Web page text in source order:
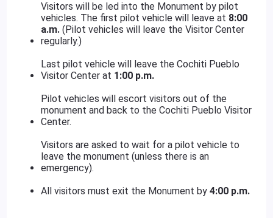
Visitors will be led into the Monument by pilot
vehicles. The first pilot vehicle will leave at 8:00
a.m. (Pilot vehicles will leave the Visitor Center
regularly.)
Last pilot vehicle will leave the Cochiti Pueblo
Visitor Center at 1:00 p.m.
Pilot vehicles will escort visitors out of the
monument and back to the Cochiti Pueblo Visitor
Center.
Visitors are asked to wait for a pilot vehicle to
leave the monument (unless there is an
emergency).
All visitors must exit the Monument by4:00 p.m.